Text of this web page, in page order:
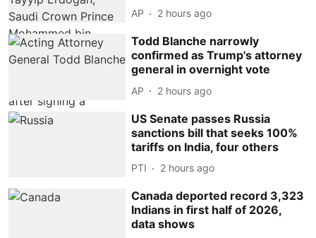
AP 2 hours ago
Todd Blanche narrowly
confirmed as Trump's attorney
general in overnight vote
AP 2 hours ago
US Senate passes Russia
sanctions bill that seeks 100%
tariffs on India, four others
PTI 2 hours ago
Canada deported record 3,323
Indians in first half of 2026,
data shows